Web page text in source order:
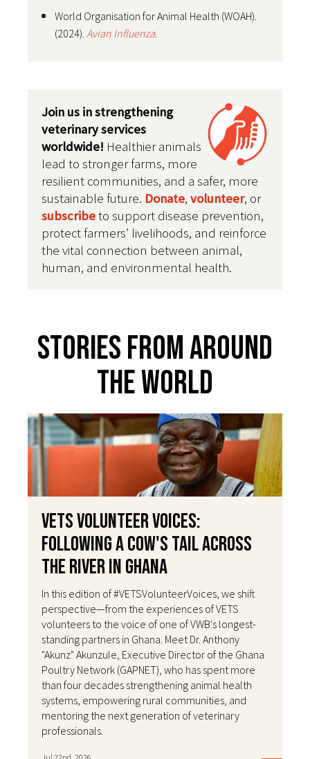
World Organisation for Animal Health (WOAH).
(2024). Avian Influenza
Join us in strengthening
veterinary services
worldwide! Healthier animals
lead to stronger farms, more
resilient communities, and a safer, more
sustainable future. Donate, volunteer, or
subscribeto support disease prevention,
protect farmers’ livelihoods, and reinforce
the vital connection between animal,
human, and environmental health.
Stories From Around
The World
VETS Volunteer Voices:
Following a Cow's Tail Across
the River in Ghana
In this edition of #VETSVolunteerVoices, we shift
perspective—from the experiences of VETS
volunteers to the voice of one of VWB's longest-
standing partners in Ghana. Meet Dr. Anthony
"Akunz" Akunzule, Executive Director of the Ghana
Poultry Network (GAPNET), who has spent more
than four decades strengthening animal health
systems, empowering rural communities, and
mentoring the next generation of veterinary
professionals.